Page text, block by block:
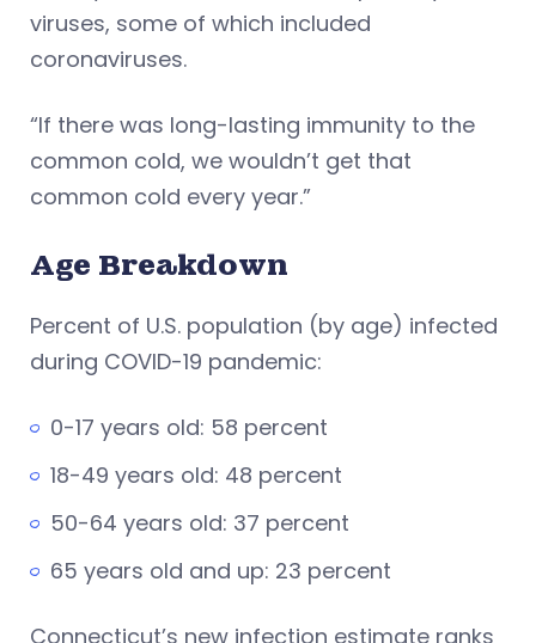
viruses, some of which included
coronaviruses.
“If there was long-lasting immunity to the
common cold, we wouldn’t get that
common cold every year.”
Age Breakdown
Percent of U.S. population (by age) infected
during COVID-19 pandemic:
0-17 years old: 58 percent
18-49 years old: 48 percent
50-64 years old: 37 percent
65 years old and up: 23 percent
Connecticut’s new infection estimate ranks